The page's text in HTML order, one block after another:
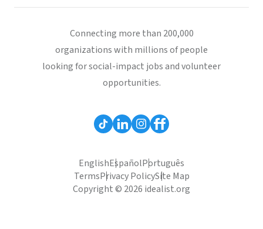
Connecting more than 200,000
organizations with millions of people
looking for social-impact jobs and volunteer
opportunities.
EnglishEspañolPortuguês
TermsPrivacy PolicySite Map
Copyright © 2026 idealist.org